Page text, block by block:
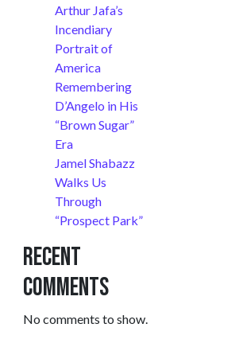
Arthur Jafa’s
Incendiary
Portrait of
America
Remembering
D’Angelo in His
“Brown Sugar”
Era
Jamel Shabazz
Walks Us
Through
“Prospect Park”
Recent
Comments
No comments to show.